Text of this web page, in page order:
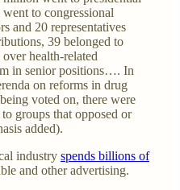
to congressional
and 20 representatives
39 belonged to
health-related
in senior positions…. In
on reforms in drug
voted on, there were
groups that opposed or
added).
industry spends billions of
and other advertising.